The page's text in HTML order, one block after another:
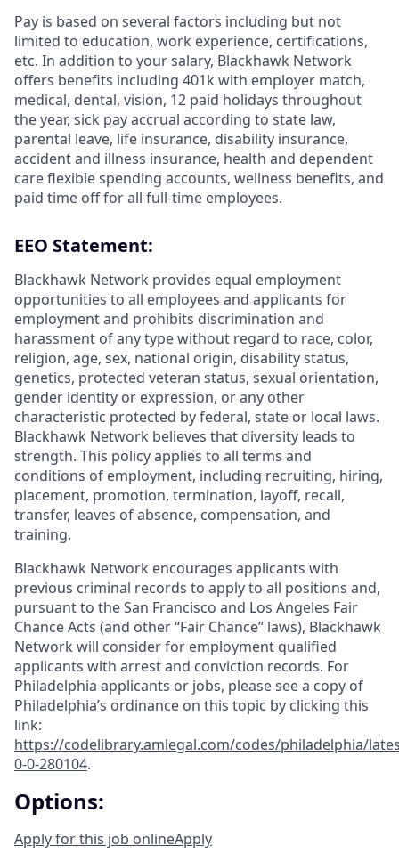
Pay is based on several factors including but not
limited to education, work experience, certifications,
etc. In addition to your salary, Blackhawk Network
offers benefits including 401k with employer match,
medical, dental, vision, 12 paid holidays throughout
the year, sick pay accrual according to state law,
parental leave, life insurance, disability insurance,
accident and illness insurance, health and dependent
care flexible spending accounts, wellness benefits, and
paid time off for all full-time employees.
EEO Statement:
Blackhawk Network provides equal employment
opportunities to all employees and applicants for
employment and prohibits discrimination and
harassment of any type without regard to race, color,
religion, age, sex, national origin, disability status,
genetics, protected veteran status, sexual orientation,
gender identity or expression, or any other
characteristic protected by federal, state or local laws.
Blackhawk Network believes that diversity leads to
strength. This policy applies to all terms and
conditions of employment, including recruiting, hiring,
placement, promotion, termination, layoff, recall,
transfer, leaves of absence, compensation, and
training.
Blackhawk Network encourages applicants with
previous criminal records to apply to all positions and,
pursuant to the San Francisco and Los Angeles Fair
Chance Acts (and other “Fair Chance” laws), Blackhawk
Network will consider for employment qualified
applicants with arrest and conviction records. For
Philadelphia applicants or jobs, please see a copy of
Philadelphia’s ordinance on this topic by clicking this
link:
https://codelibrary.amlegal.com/codes/philadelphia/
0-0-280104.
Options:
Apply for this job onlineApply